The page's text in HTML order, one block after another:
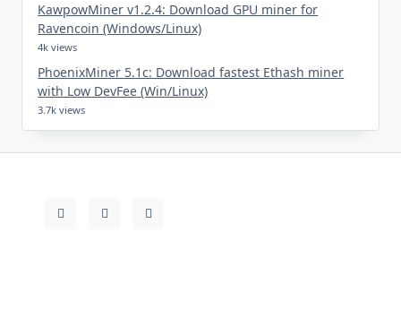
KawpowMiner v1.2.4: Download GPU miner for
Ravencoin (Windows/Linux)
4k views
PhoenixMiner 5.1c: Download fastest Ethash miner
with Low DevFee (Win/Linux)
3.7k views